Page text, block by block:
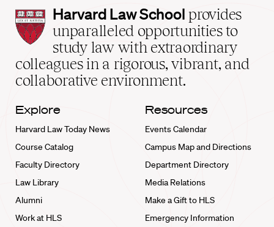
Harvard
Law
School
home
Harvard Law School provides
unparalleled opportunities to
study law with extraordinary
colleagues in a rigorous, vibrant, and
collaborative environment.
Explore
Harvard Law Today News
Course Catalog
Faculty Directory
Law Library
Alumni
Work at HLS
Resources
Events Calendar
Campus Map and Directions
Department Directory
Media Relations
Make a Gift to HLS
Emergency Information